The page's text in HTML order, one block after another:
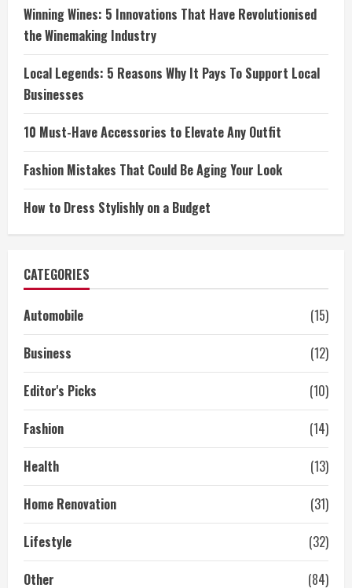
Winning Wines: 5 Innovations That Have Revolutionised
the Winemaking Industry
Local Legends: 5 Reasons Why It Pays To Support Local
Businesses
10 Must-Have Accessories to Elevate Any Outfit
Fashion Mistakes That Could Be Aging Your Look
How to Dress Stylishly on a Budget
CATEGORIES
Automobile
(15)
Business
(12)
Editor's Picks
(10)
Fashion
(14)
Health
(13)
Home Renovation
(31)
Lifestyle
(32)
Other
(84)